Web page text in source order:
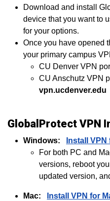
Download and install
device that you want to
for your options.
Once you have opened
your primary campus
CU Denver VPN
CU Anschutz VPN
vpn.ucdenver.edu
GlobalProtect VPN
Windows:
Install
For both PC and
versions, reboot
updated version,
Mac:
Install VPN for